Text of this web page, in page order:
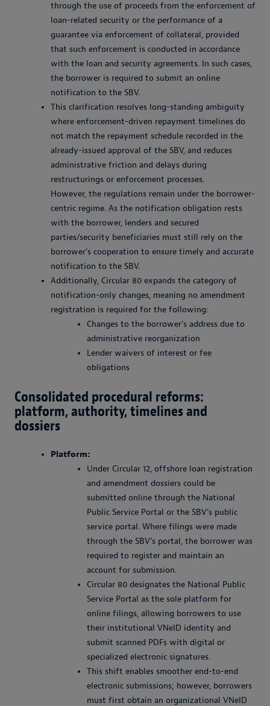
through the use of proceeds from the enforcement of
loan-related security or the performance of a
guarantee via enforcement of collateral, provided
that such enforcement is conducted in accordance
with the loan and security agreements. In such cases,
the borrower is required to submit an online
notification to the SBV.
This clarification resolves long-standing ambiguity
where enforcement-driven repayment timelines do
not match the repayment schedule recorded in the
already-issued approval of the SBV, and reduces
administrative friction and delays during
restructurings or enforcement processes.
However, the regulations remain under the borrower-
centric regime. As the notification obligation rests
with the borrower, lenders and secured
parties/security beneficiaries must still rely on the
borrower’s cooperation to ensure timely and accurate
notification to the SBV.
Additionally, Circular 80 expands the category of
notification-only changes, meaning no amendment
registration is required for the following:
Changes to the borrower’s address due to
administrative reorganization
Lender waivers of interest or fee
obligations
Consolidated procedural reforms:
platform, authority, timelines and
dossiers
Platform:
Under Circular 12, offshore loan registration
and amendment dossiers could be
submitted online through the National
Public Service Portal or the SBV’s public
service portal. Where filings were made
through the SBV’s portal, the borrower was
required to register and maintain an
account for submission.
Circular 80 designates the National Public
Service Portal as the sole platform for
online filings, allowing borrowers to use
their institutional VNeID identity and
submit scanned PDFs with digital or
specialized electronic signatures.
This shift enables smoother end-to-end
electronic submissions; however, borrowers
must first obtain an organizational VNeID